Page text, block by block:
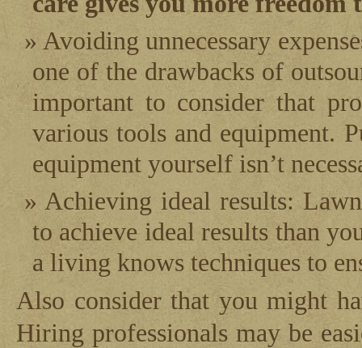
Avoiding unnecessary
one of the drawbacks of
important to consider that
various tools and equipment.
equipment yourself isn’t
Achieving ideal results:
to achieve ideal results than
a living knows techniques to
Also consider that you might
Hiring professionals may be